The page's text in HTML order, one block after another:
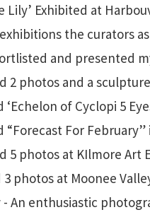
Exhibited at
the curators
and presented
2 photos and a
of Cyclopi 5
For February”
5 photos at KIlmore Art
at Moonee
An enthusiastic